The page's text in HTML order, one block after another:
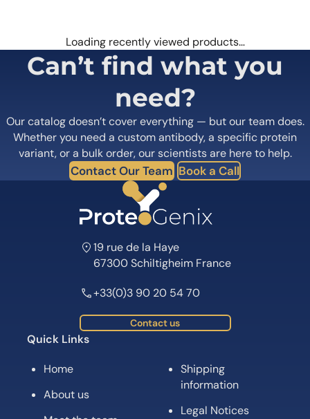
Loading recently viewed products…
Can’t find what you
need?
Our catalog doesn’t cover everything — but our team does.
Whether you need a custom antibody, a specific protein
variant, or a bulk order, our scientists are here to help.
Contact Our Team Book a Call
19 rue de la Haye
67300 Schiltigheim France
+33(0)3 90 20 54 70
Contact us
Quick Links
Home
About us
Shipping
information
Legal Notices